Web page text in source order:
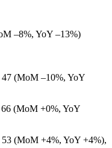
–8%, YoY –13%)
47 (MoM –10%, YoY
66 (MoM +0%, YoY
53 (MoM +4%, YoY +4%),